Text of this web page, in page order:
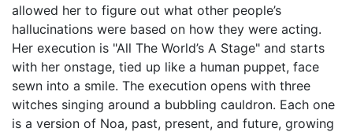
allowed her to figure out what other people’s
hallucinations were based on how they were acting.
Her execution is "All The World’s A Stage" and starts
with her onstage, tied up like a human puppet, face
sewn into a smile. The execution opens with three
witches singing around a bubbling cauldron. Each one
is a version of Noa, past, present, and future, growing